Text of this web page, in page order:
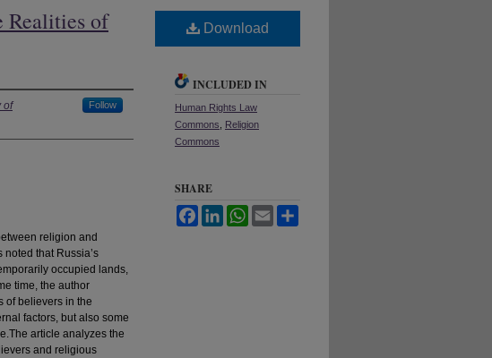
Realities of
of
Follow
religion and
that Russia’s
occupied lands,
time, the author
of believers in the
factors, but also some
article analyzes the
and religious
Download
INCLUDED IN
Human Rights Law
Commons
Religion
Commons
SHARE
FacebookLinkedInWhatsApp
Email